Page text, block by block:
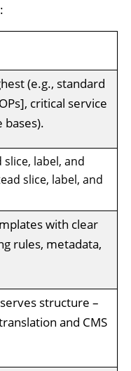
(e.g., standard
critical service
bases).
label, and
slice, label, and
with clear
rules, metadata,
structure –
and CMS